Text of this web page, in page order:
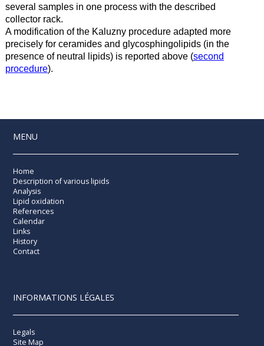
several samples in one process with the described
collector rack.
A modification of the Kaluzny procedure adapted more
precisely for ceramides and glycosphingolipids (in the
presence of neutral lipids) is reported above (second
procedure).
MENU
Home
Description of various lipids
Analysis
Lipid oxidation
References
Calendar
Links
History
Contact
INFORMATIONS LÉGALES
Legals
Site Map